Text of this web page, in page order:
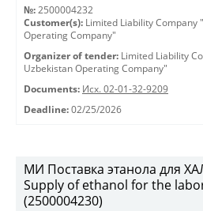
№: 2500004232
Customer(s): Limited Liability Company
Operating Company"
Organizer of tender: Limited Liability
Uzbekistan Operating Company"
Documents: Исх. 02-01-32-9209
Deadline: 02/25/2026
МИ Поставка этанола для
Supply of ethanol for the
(2500004230)